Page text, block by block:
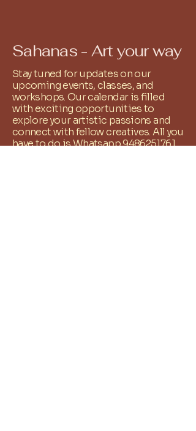
Sahanas - Art your way
Stay tuned for updates on our
upcoming events, classes, and
workshops. Our calendar is filled
with exciting opportunities to
explore your artistic passions and
connect with fellow creatives. All you
have to do is Whatsapp9486251761